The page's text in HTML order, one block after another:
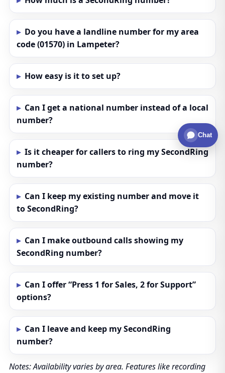
Do you have a landline number for my area
code (01570) in Lampeter?
How easy is it to set up?
Can I get a national number instead of a local
number?
Is it cheaper for callers to ring my SecondRing
number?
Can I keep my existing number and move it
to SecondRing?
Can I make outbound calls showing my
SecondRing number?
Can I offer “Press 1 for Sales, 2 for Support”
options?
Can I leave and keep my SecondRing
number?
Notes: Availability varies by area. Features like recording
Chat